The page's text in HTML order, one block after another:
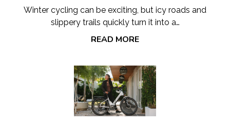
Winter cycling can be exciting, but icy roads and
slippery trails quickly turn it into a…
READ MORE